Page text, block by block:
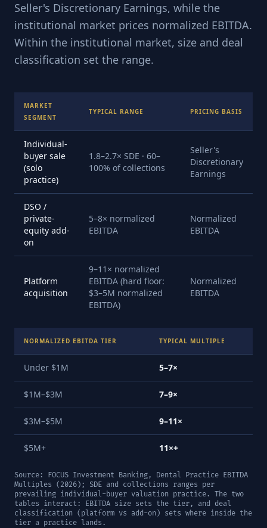
Seller's Discretionary Earnings, while the
institutional market prices normalized EBITDA.
Within the institutional market, size and deal
classification set the range.
MARKET
SEGMENT
TYPICAL RANGE PRICING BASIS
Individual-
buyer sale
(solo
practice)
1.8–2.7× SDE · 60–
100% of collections
Seller's
Discretionary
Earnings
DSO /
private-
equity add-
on
5–8× normalized
EBITDA
Normalized
EBITDA
Platform
acquisition
9–11× normalized
EBITDA (hard floor:
$3–5M normalized
EBITDA)
Normalized
EBITDA
NORMALIZED EBITDA TIER TYPICAL MULTIPLE
Under $1M 5–7×
$1M–$3M 7–9×
$3M–$5M 9–11×
$5M+ 11×+
Source: FOCUS Investment Banking, Dental Practice EBITDA
Multiples (2026); SDE and collections ranges per
prevailing individual-buyer valuation practice. The two
tables interact: EBITDA size sets the tier, and deal
classification (platform vs add-on) sets where inside the
tier a practice lands.